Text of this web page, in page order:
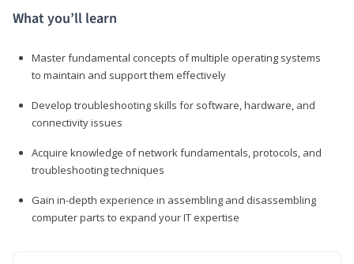
What you’ll learn
Master fundamental concepts of multiple operating systems
to maintain and support them effectively
Develop troubleshooting skills for software, hardware, and
connectivity issues
Acquire knowledge of network fundamentals, protocols, and
troubleshooting techniques
Gain in-depth experience in assembling and disassembling
computer parts to expand your IT expertise